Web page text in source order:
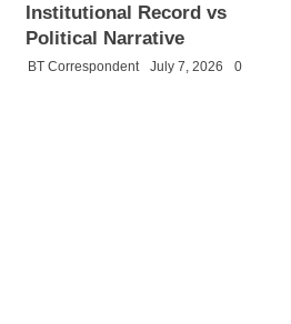
Institutional Record vs
Political Narrative
BT Correspondent July 7, 2026 0